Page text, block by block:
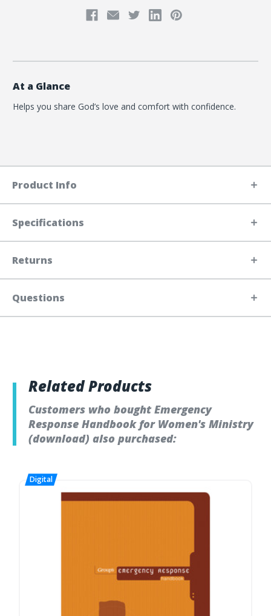
At a Glance
Helps you share God’s love and comfort with confidence.
Product Info
Specifications
Returns
Questions
Related Products
Customers who bought Emergency
Response Handbook for Women's Ministry
(download) also purchased: